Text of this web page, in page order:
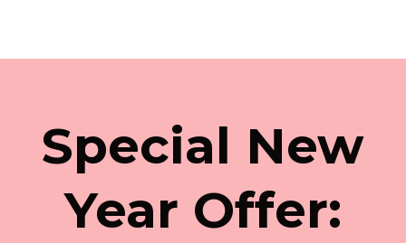
Special New
Year Offer: